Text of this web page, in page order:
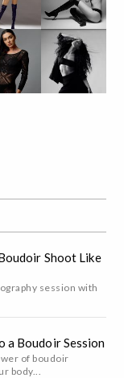
Shoot Like
session with
a Boudoir Session
of boudoir
body...